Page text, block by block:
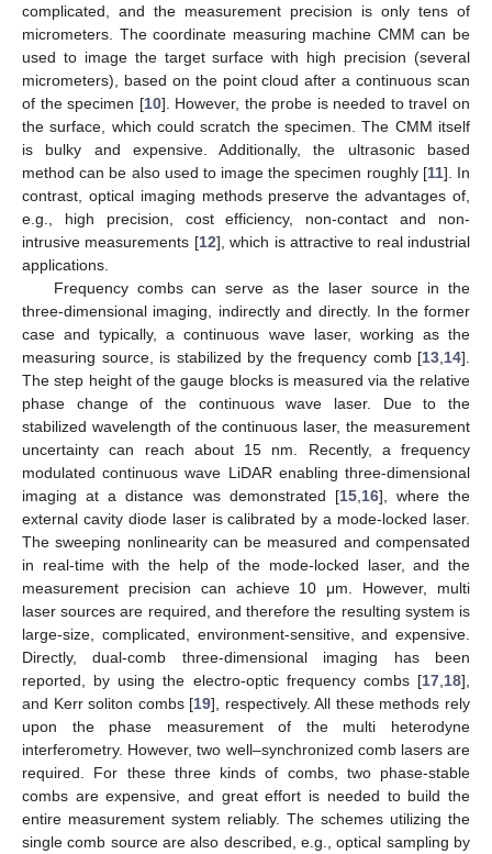
complicated, and the measurement precision is only tens of
micrometers. The coordinate measuring machine CMM can be
used to image the target surface with high precision (several
micrometers), based on the point cloud after a continuous scan
of the specimen [10]. However, the probe is needed to travel on
the surface, which could scratch the specimen. The CMM itself
is bulky and expensive. Additionally, the ultrasonic based
method can be also used to image the specimen roughly [11]. In
contrast, optical imaging methods preserve the advantages of,
e.g., high precision, cost efficiency, non-contact and non-
intrusive measurements [12], which is attractive to real industrial
applications.
Frequency combs can serve as the laser source in the
three-dimensional imaging, indirectly and directly. In the former
case and typically, a continuous wave laser, working as the
measuring source, is stabilized by the frequency comb [13 14].
The step height of the gauge blocks is measured via the relative
phase change of the continuous wave laser. Due to the
stabilized wavelength of the continuous laser, the measurement
uncertainty can reach about 15 nm. Recently, a frequency
modulated continuous wave LiDAR enabling three-dimensional
imaging at a distance was demonstrated [15, 16], where the
external cavity diode laser is calibrated by a mode-locked laser.
The sweeping nonlinearity can be measured and compensated
in real-time with the help of the mode-locked laser, and the
measurement precision can achieve 10 μm. However, multi
laser sources are required, and therefore the resulting system is
large-size, complicated, environment-sensitive, and expensive.
Directly, dual-comb three-dimensional imaging has been
reported, by using the electro-optic frequency combs [17 18],
and Kerr soliton combs [19], respectively. All these methods rely
upon the phase measurement of the multi heterodyne
interferometry. However, two well–synchronized comb lasers are
required. For these three kinds of combs, two phase-stable
combs are expensive, and great effort is needed to build the
entire measurement system reliably. The schemes utilizing the
single comb source are also described, e.g., optical sampling by